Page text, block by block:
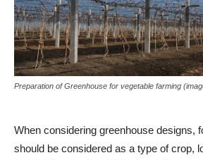
Preparation of Greenhouse for vegetable farming
When considering greenhouse designs,
should be considered as a type of crop,